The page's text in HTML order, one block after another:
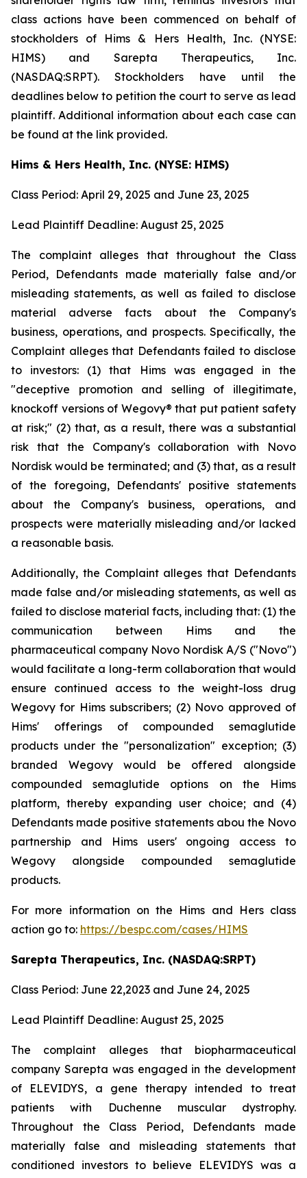
class actions have been commenced on behalf of
stockholders of Hims & Hers Health, Inc. (NYSE:
HIMS) and Sarepta Therapeutics, Inc.
(NASDAQ:SRPT). Stockholders have until the
deadlines below to petition the court to serve as lead
plaintiff. Additional information about each case can
be found at the link provided.
Hims & Hers Health, Inc. (NYSE: HIMS)
Class Period: April 29, 2025 and June 23, 2025
Lead Plaintiff Deadline: August 25, 2025
The complaint alleges that throughout the Class
Period, Defendants made materially false and/or
misleading statements, as well as failed to disclose
material adverse facts about the Company's
business, operations, and prospects. Specifically, the
Complaint alleges that Defendants failed to disclose
to investors: (1) that Hims was engaged in the
"deceptive promotion and selling of illegitimate,
knockoff versions of Wegovy® that put patient safety
at risk;" (2) that, as a result, there was a substantial
risk that the Company's collaboration with Novo
Nordisk would be terminated; and (3) that, as a result
of the foregoing, Defendants' positive statements
about the Company's business, operations, and
prospects were materially misleading and/or lacked
a reasonable basis.
Additionally, the Complaint alleges that Defendants
made false and/or misleading statements, as well as
failed to disclose material facts, including that: (1) the
communication between Hims and the
pharmaceutical company Novo Nordisk A/S ("Novo")
would facilitate a long-term collaboration that would
ensure continued access to the weight-loss drug
Wegovy for Hims subscribers; (2) Novo approved of
Hims' offerings of compounded semaglutide
products under the "personalization" exception; (3)
branded Wegovy would be offered alongside
compounded semaglutide options on the Hims
platform, thereby expanding user choice; and (4)
Defendants made positive statements abou the Novo
partnership and Hims users' ongoing access to
Wegovy alongside compounded semaglutide
products.
For more information on the Hims and Hers class
action go to: https://bespc.com/cases/HIMS
Sarepta Therapeutics, Inc. (NASDAQ:SRPT)
Class Period: June 22,2023 and June 24, 2025
Lead Plaintiff Deadline: August 25, 2025
The complaint alleges that biopharmaceutical
company Sarepta was engaged in the development
of ELEVIDYS, a gene therapy intended to treat
patients with Duchenne muscular dystrophy.
Throughout the Class Period, Defendants made
materially false and misleading statements that
conditioned investors to believe ELEVIDYS was a